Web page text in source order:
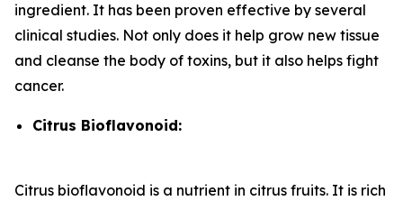
ingredient. It has been proven effective by several
clinical studies. Not only does it help grow new tissue
and cleanse the body of toxins, but it also helps fight
cancer.
Citrus Bioflavonoid:
Citrus bioflavonoid is a nutrient in citrus fruits. It is rich